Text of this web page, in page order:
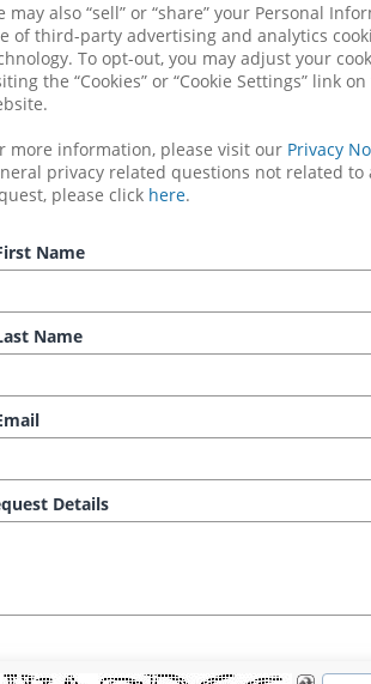
may also “sell” or “share” your Personal
of third-party advertising and analytics
To opt-out, you may adjust your
the “Cookies” or “Cookie Settings” link
more information, please visit our Privacy
privacy related questions not related to
please click here.
Name
Name
Details